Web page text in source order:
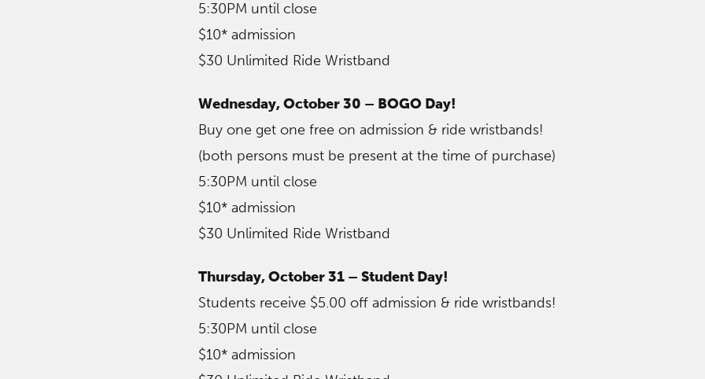
5:30PM until close
$10* admission
$30 Unlimited Ride Wristband
Wednesday, October 30 – BOGO Day!
Buy one get one free on admission & ride wristbands!
(both persons must be present at the time of purchase)
5:30PM until close
$10* admission
$30 Unlimited Ride Wristband
Thursday, October 31 – Student Day!
Students receive $5.00 off admission & ride wristbands!
5:30PM until close
$10* admission